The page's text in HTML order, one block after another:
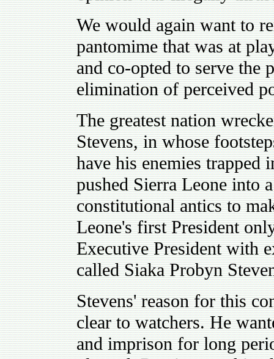
We would again want to
pantomime that was at
and co-opted to serve the
elimination of perceived
The greatest nation
Stevens, in whose
have his enemies
pushed Sierra Leone into
constitutional antics to
Leone's first President
Executive President with
called Siaka Probyn
Stevens' reason for this
clear to watchers. He
and imprison for long